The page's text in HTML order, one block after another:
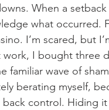
When a
what occurred.
I’m scared, but
I bought three
familiar wave of
berating myself,
control. Hiding